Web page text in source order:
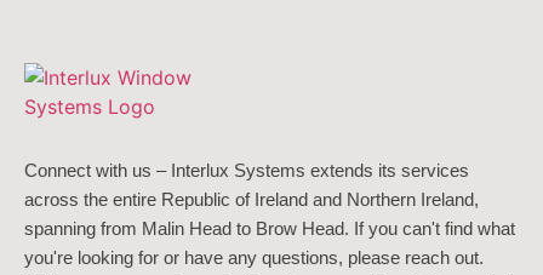
Connect with us – Interlux Systems extends its services
across the entire Republic of Ireland and Northern Ireland,
spanning from Malin Head to Brow Head. If you can't find what
you're looking for or have any questions, please reach out.